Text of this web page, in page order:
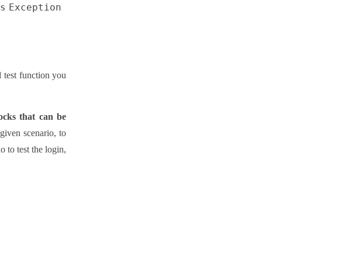
Exception
test function you
that can be
scenario, to
to test the login,